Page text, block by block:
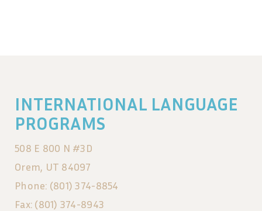
INTERNATIONAL LANGUAGE
PROGRAMS
508 E 800 N #3D
Orem, UT 84097
Phone: (801) 374-8854
Fax: (801) 374-8943